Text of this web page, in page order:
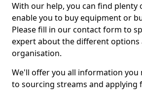
With our help, you can find plenty
enable you to buy equipment or
Please fill in our contact form to
expert about the different options
organisation.
We'll offer you all information you
to sourcing streams and applying